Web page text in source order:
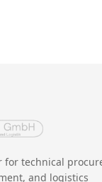
for technical
and logistics